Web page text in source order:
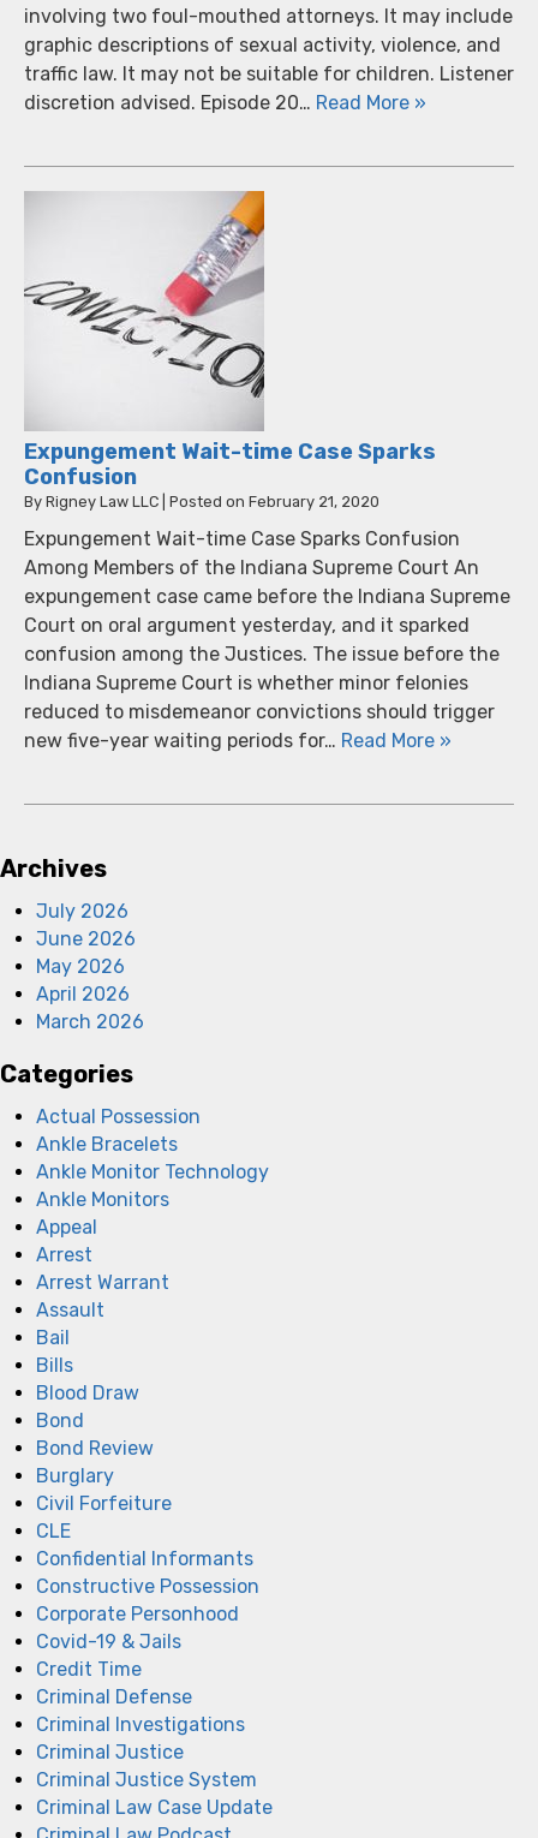
involving two foul-mouthed attorneys. It may include
graphic descriptions of sexual activity, violence, and
traffic law. It may not be suitable for children. Listener
discretion advised. Episode 20… Read More »
Expungement Wait-time Case Sparks
Confusion
By Rigney Law LLC Posted on February 21, 2020
Expungement Wait-time Case Sparks Confusion
Among Members of the Indiana Supreme Court An
expungement case came before the Indiana Supreme
Court on oral argument yesterday, and it sparked
confusion among the Justices. The issue before the
Indiana Supreme Court is whether minor felonies
reduced to misdemeanor convictions should trigger
new five-year waiting periods for… Read More »
Archives
July 2026
June 2026
May 2026
April 2026
March 2026
Categories
Actual Possession
Ankle Bracelets
Ankle Monitor Technology
Ankle Monitors
Appeal
Arrest
Arrest Warrant
Assault
Bail
Bills
Blood Draw
Bond
Bond Review
Burglary
Civil Forfeiture
CLE
Confidential Informants
Constructive Possession
Corporate Personhood
Covid-19 & Jails
Credit Time
Criminal Defense
Criminal Investigations
Criminal Justice
Criminal Justice System
Criminal Law Case Update